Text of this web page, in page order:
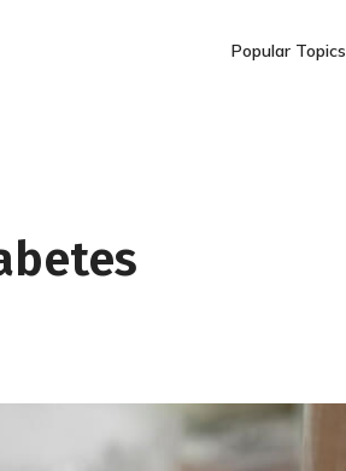
Popular Topics